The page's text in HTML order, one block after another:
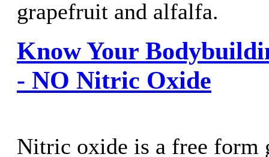
grapefruit and alfalfa.
Know Your
- NO Nitric Oxide
Nitric oxide is a free form